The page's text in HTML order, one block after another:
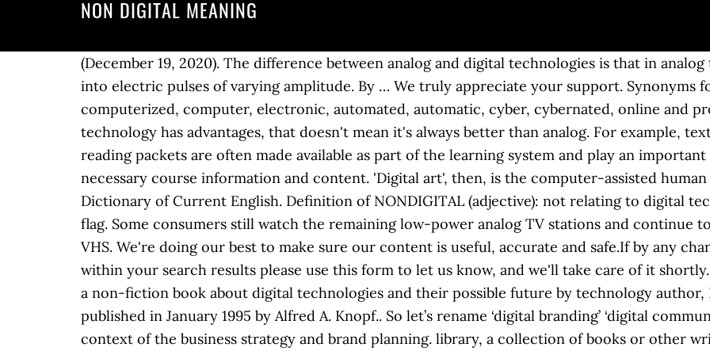
NON DIGITAL MEANING
(December 19, 2020). The difference between analog and digital technologies is that in
into electric pulses of varying amplitude. By … We truly appreciate your support. Synonyms
computerized, computer, electronic, automated, automatic, cyber, cybernated, online and
technology has advantages, that doesn't mean it's always better than analog. For example,
reading packets are often made available as part of the learning system and play an
necessary course information and content. 'Digital art', then, is the computer-assisted
Dictionary of Current English. Definition of NONDIGITAL (adjective): not relating to digital
flag. Some consumers still watch the remaining low-power analog TV stations and continue
VHS. We're doing our best to make sure our content is useful, accurate and safe.If by any
within your search results please use this form to let us know, and we'll take care of it
a non-fiction book about digital technologies and their possible future by technology
published in January 1995 by Alfred A. Knopf.. So let’s rename ‘digital branding’ ‘digital
context of the business strategy and brand planning. library, a collection of books or other